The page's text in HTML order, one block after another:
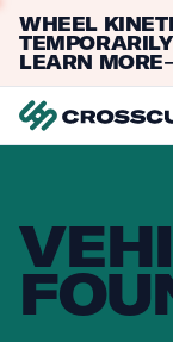
WHEEL
LEARN MORE